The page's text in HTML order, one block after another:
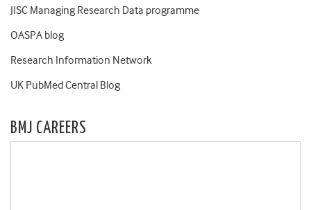
JISC Managing Research Data programme
OASPA blog
Research Information Network
UK PubMed Central Blog
BMJ CAREERS